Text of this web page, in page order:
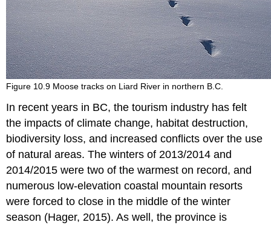
100-
Mile
Diet
and
Farm
to
Table
Waste
Management
Plants
Wildlife
Accreditation
and
Certification
Figure 10.9 Moose tracks on Liard River in northern B.C.
In recent years in BC, the tourism industry has felt
the impacts of climate change, habitat destruction,
biodiversity loss, and increased conflicts over the use
of natural areas. The winters of 2013/2014 and
2014/2015 were two of the warmest on record, and
numerous low-elevation coastal mountain resorts
were forced to close in the middle of the winter
season (Hager, 2015). As well, the province is